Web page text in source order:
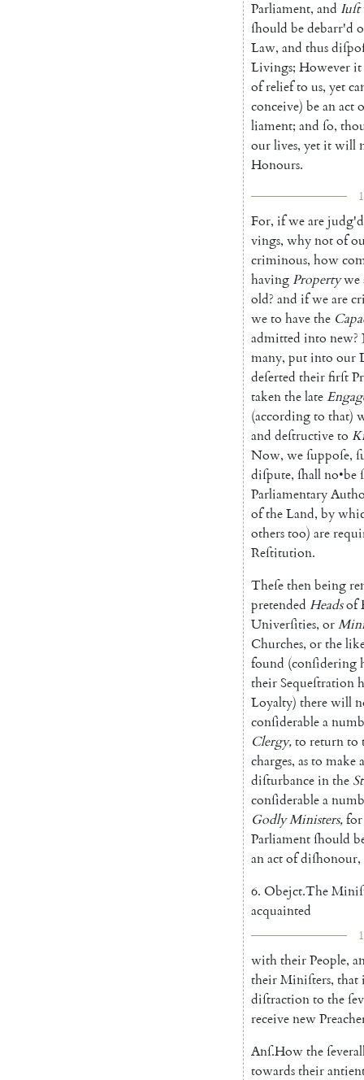
Parliament, and Iuſt
ſhould bedebarr'd
Law, and thus
Livings; Howeverit
ofreliefto us, yet
conceive) beanact
liament; and ſo,
ourlives, yetitwill
Honours.
For, ifwearejudg'd
vings, whynotof
criminous, how
having Propertywe
old? and ifweare
weto havethe Capa
admitted into new?
many, putinto our
deſerted theirfirſt
takenthelateEn
(accordingto that)
and deſtructiveto
Now, weſuppoſe,
diſpute, ſhallno•be
Parliamentary
oftheLand, by
otherstoo) are
Reſtitution.
Theſethenbeing
pretended Headsof
Univerſities, orMi
Churches, orthe
found (conſidering
theirSequeſtration
Loyalty) therewill
conſiderablea
Clergy,to returnto
charges, asto make
diſturbanceinthe
conſiderablea
GodlyMinisters,for
Parliamentſhould
anactofdiſhonour,
6. Obejct.The
acquainted
withtheirPeople,
theirMiniſters, that
diſtractionto the
receivenew
Anſ.Howthe
towardstheir